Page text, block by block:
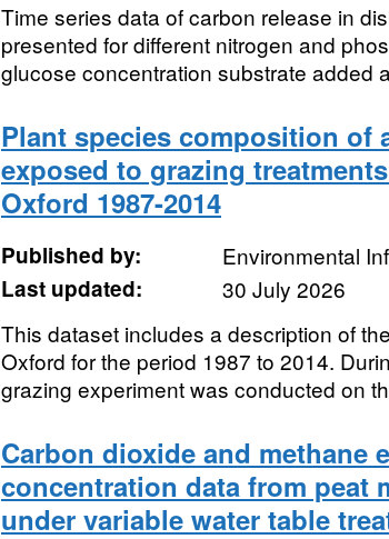
Time series data of carbon release in
presented for different nitrogen and
glucose concentration substrate added
Plant species composition of
exposed to grazing
Oxford 1987-2014
Published by:
Environmental
Last updated:
30 July 2026
This dataset includes a description of
Oxford for the period 1987 to 2014.
grazing experiment was conducted on
Carbon dioxide and methane
concentration data from peat
under variable water table